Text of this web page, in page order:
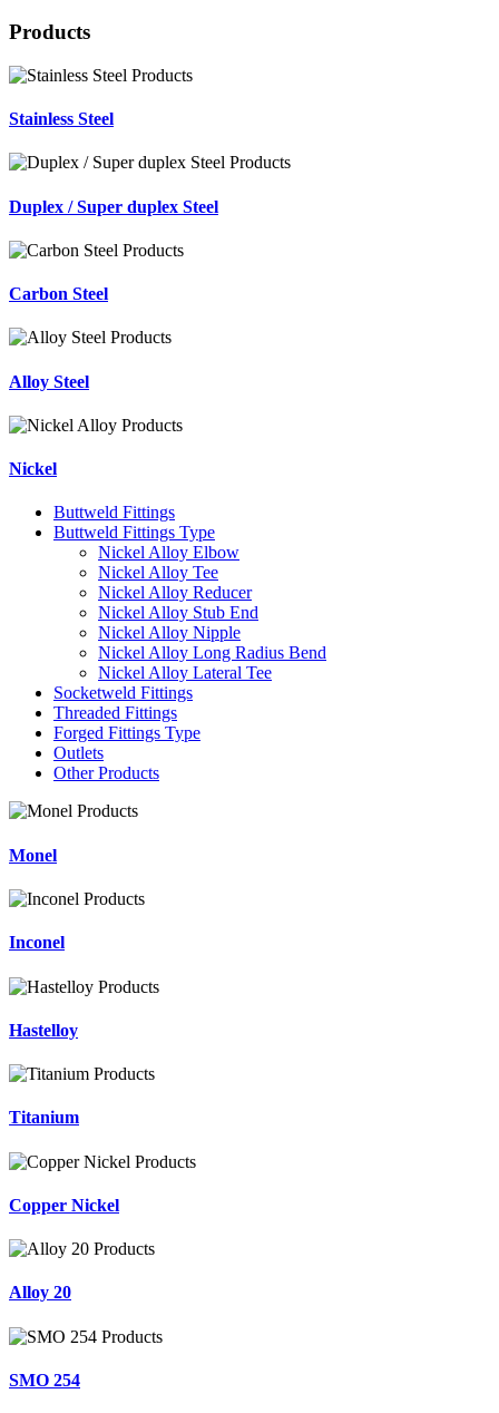
Products
Stainless Steel
Duplex / Super duplex Steel
Carbon Steel
Alloy Steel
Nickel
Buttweld Fittings
Buttweld Fittings Type
Nickel Alloy Elbow
Nickel Alloy Tee
Nickel Alloy Reducer
Nickel Alloy Stub End
Nickel Alloy Nipple
Nickel Alloy Long Radius Bend
Nickel Alloy Lateral Tee
Socketweld Fittings
Threaded Fittings
Forged Fittings Type
Outlets
Other Products
Monel
Inconel
Hastelloy
Titanium
Copper Nickel
Alloy 20
SMO 254